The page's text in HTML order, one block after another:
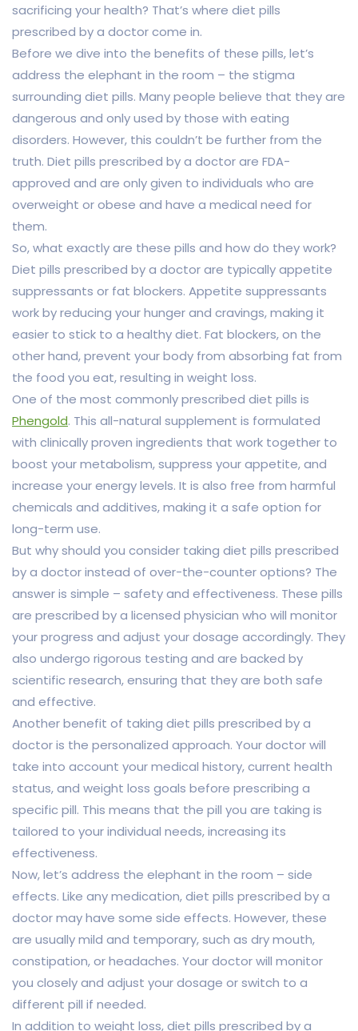
sacrificing your health? That’s where diet pills
prescribed by a doctor come in.
Before we dive into the benefits of these pills, let’s
address the elephant in the room – the stigma
surrounding diet pills. Many people believe that they are
dangerous and only used by those with eating
disorders. However, this couldn’t be further from the
truth. Diet pills prescribed by a doctor are FDA-
approved and are only given to individuals who are
overweight or obese and have a medical need for
them.
So, what exactly are these pills and how do they work?
Diet pills prescribed by a doctor are typically appetite
suppressants or fat blockers. Appetite suppressants
work by reducing your hunger and cravings, making it
easier to stick to a healthy diet. Fat blockers, on the
other hand, prevent your body from absorbing fat from
the food you eat, resulting in weight loss.
One of the most commonly prescribed diet pills is
Phengold. This all-natural supplement is formulated
with clinically proven ingredients that work together to
boost your metabolism, suppress your appetite, and
increase your energy levels. It is also free from harmful
chemicals and additives, making it a safe option for
long-term use.
But why should you consider taking diet pills prescribed
by a doctor instead of over-the-counter options? The
answer is simple – safety and effectiveness. These pills
are prescribed by a licensed physician who will monitor
your progress and adjust your dosage accordingly. They
also undergo rigorous testing and are backed by
scientific research, ensuring that they are both safe
and effective.
Another benefit of taking diet pills prescribed by a
doctor is the personalized approach. Your doctor will
take into account your medical history, current health
status, and weight loss goals before prescribing a
specific pill. This means that the pill you are taking is
tailored to your individual needs, increasing its
effectiveness.
Now, let’s address the elephant in the room – side
effects. Like any medication, diet pills prescribed by a
doctor may have some side effects. However, these
are usually mild and temporary, such as dry mouth,
constipation, or headaches. Your doctor will monitor
you closely and adjust your dosage or switch to a
different pill if needed.
In addition to weight loss, diet pills prescribed by a